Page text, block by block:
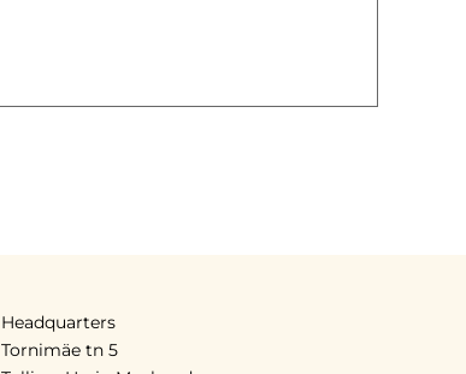
Headquarters
Tornimäe tn 5